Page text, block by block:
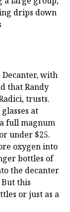
drips down
with
that Randy
trusts.
at
full magnum
under $25.
oxygen into
bottles of
the decanter
this
or just as a